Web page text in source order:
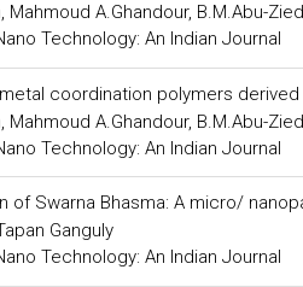
Mahmoud A.Ghandour, B.M.Abu-Zied
Technology: An Indian Journal
coordination polymers
Mahmoud A.Ghandour, B.M.Abu-Zied
Technology: An Indian Journal
Swarna Bhasma: A micro/
Ganguly
Technology: An Indian Journal